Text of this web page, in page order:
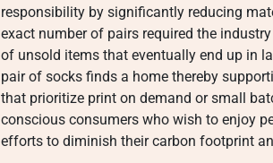
responsibility by significantly reducing
exact number of pairs required the
of unsold items that eventually end up in
pair of socks finds a home thereby
that prioritize print on demand or small
conscious consumers who wish to enjoy
efforts to diminish their carbon footprint